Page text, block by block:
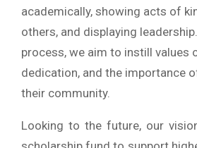
academically, showing acts of
others, and displaying
process, we aim to instill values
dedication, and the importance
their community.
Looking to the future, our